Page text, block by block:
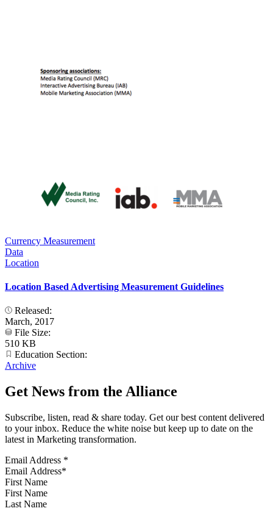
Currency Measurement
Data
Location
Location Based Advertising Measurement Guidelines
Released:
March, 2017
File Size:
510 KB
Education Section:
Archive
Get News from the Alliance
Subscribe, listen, read & share today. Get our best content delivered
to your inbox. Reduce the white noise but keep up to date on the
latest in Marketing transformation.
Email Address *
First Name
Last Name